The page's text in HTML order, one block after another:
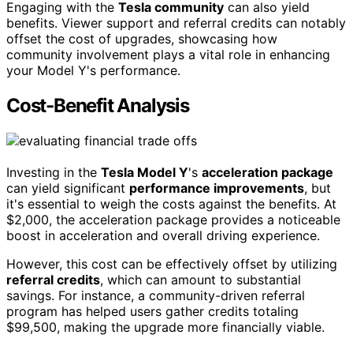
Engaging with the Tesla community can also yield
benefits. Viewer support and referral credits can notably
offset the cost of upgrades, showcasing how
community involvement plays a vital role in enhancing
your Model Y's performance.
Cost-Benefit Analysis
Investing in the Tesla Model Y's acceleration package
can yield significant performance improvements, but
it's essential to weigh the costs against the benefits. At
$2,000, the acceleration package provides a noticeable
boost in acceleration and overall driving experience.
However, this cost can be effectively offset by utilizing
referral credits, which can amount to substantial
savings. For instance, a community-driven referral
program has helped users gather credits totaling
$99,500, making the upgrade more financially viable.